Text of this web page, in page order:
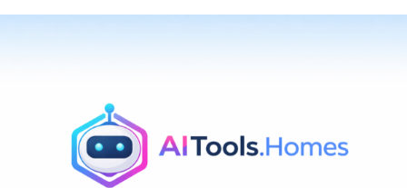
Skip